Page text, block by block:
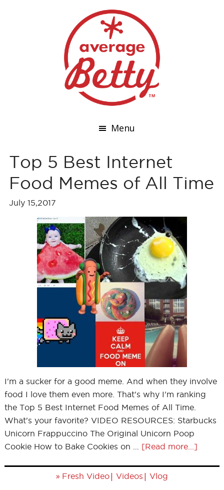
Menu
Top 5 Best Internet
Food Memes of All Time
July 15,2017
I'm a sucker for a good meme. And when they involve
food I love them even more. That's why I'm ranking
the Top 5 Best Internet Food Memes of All Time.
What's your favorite? VIDEO RESOURCES: Starbucks
Unicorn Frappuccino The Original Unicorn Poop
Cookie How to Bake Cookies on … [Read more...]
» Fresh Video| Videos | Vlog